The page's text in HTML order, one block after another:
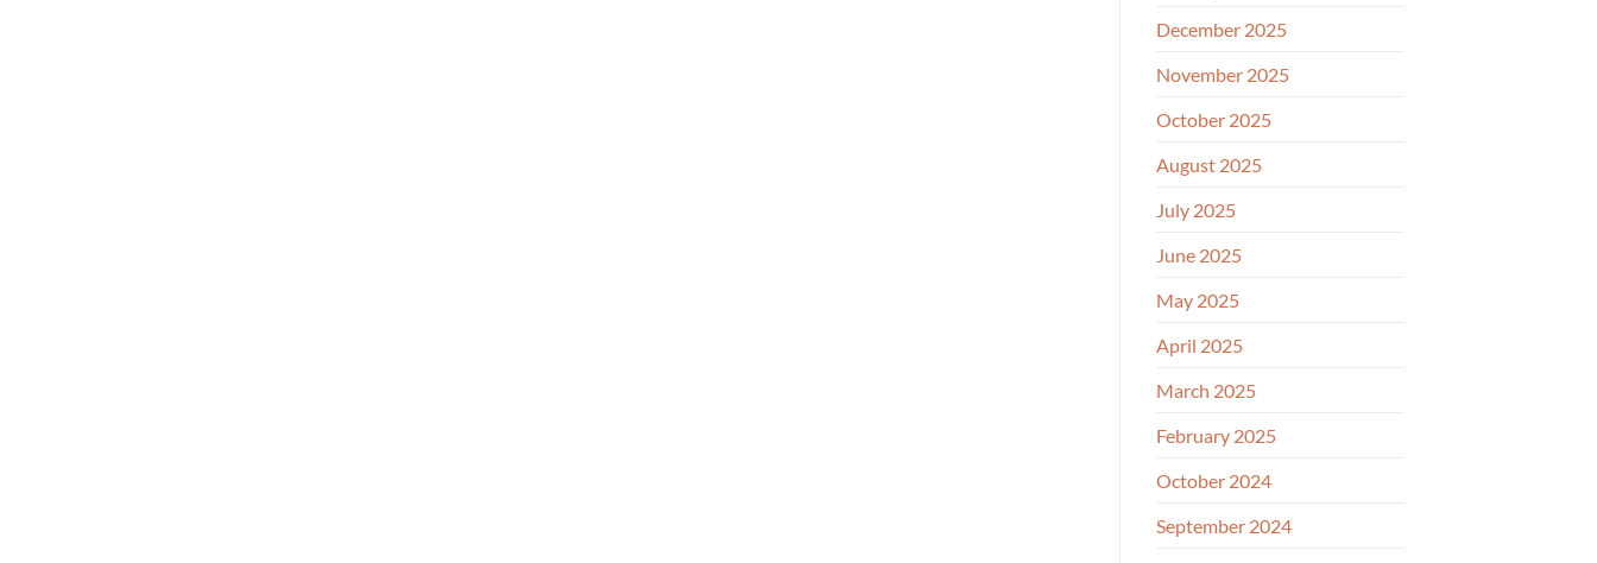
December 2025
November 2025
October 2025
August 2025
July 2025
June 2025
May 2025
April 2025
March 2025
February 2025
October 2024
September 2024